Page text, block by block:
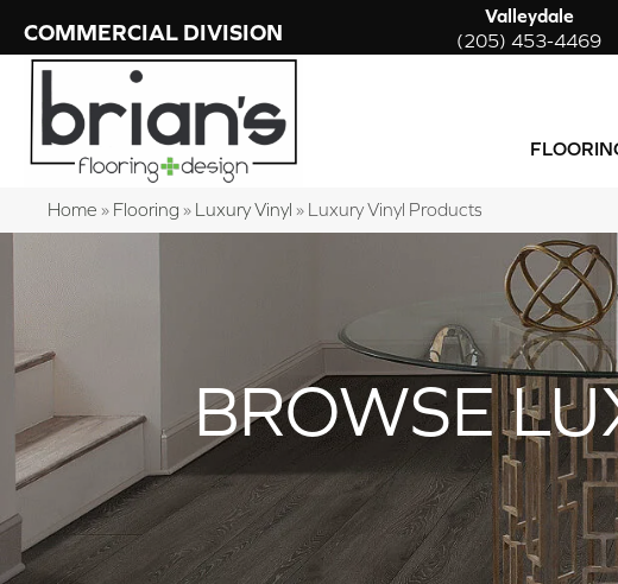
COMMERCIAL DIVISION
Valleydale
(205) 453-4469
Home » Flooring » Luxury Vinyl » Luxury Vinyl Products
BROWSE